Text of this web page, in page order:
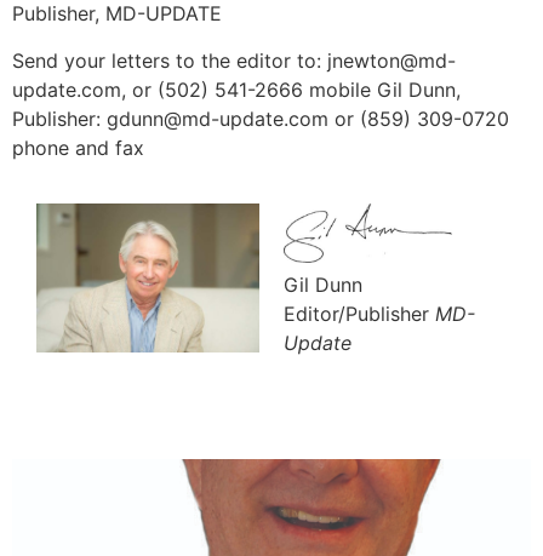
Publisher, MD-UPDATE
Send your letters to the editor to: jnewton@md-
update.com, or (502) 541-2666 mobile Gil Dunn,
Publisher: gdunn@md-update.com or (859) 309-0720
phone and fax
Gil Dunn
Editor/Publisher MD-
Update